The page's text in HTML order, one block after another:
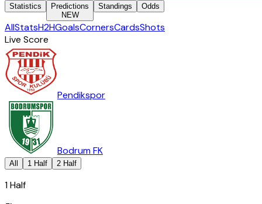
Statistics
Predictions
NEW
Standings Odds
AllStatsH2HGoalsCornersCardsShots
Live Score
Pendikspor
Bodrum FK
All 1 Half 2 Half
1 Half